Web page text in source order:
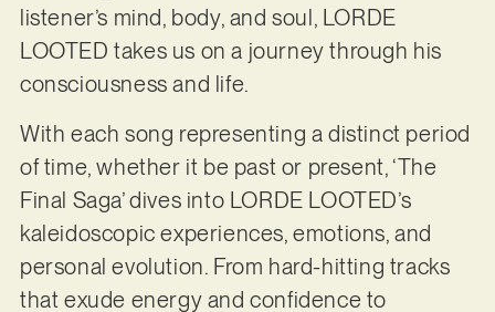
listener’s mind, body, and soul, LORDE
LOOTED takes us on a journey through his
consciousness and life.
With each song representing a distinct period
of time, whether it be past or present, ‘The
Final Saga’ dives into LORDE LOOTED’s
kaleidoscopic experiences, emotions, and
personal evolution. From hard-hitting tracks
that exude energy and confidence to